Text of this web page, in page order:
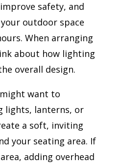
safety, and
outdoor space
When arranging
about how lighting
overall design.
want to
lights, lanterns, or
a soft, inviting
your seating area. If
adding overhead